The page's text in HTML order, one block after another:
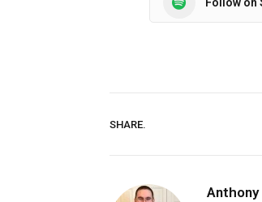
SHARE.
Anthony